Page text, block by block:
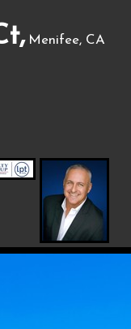
Menifee, CA